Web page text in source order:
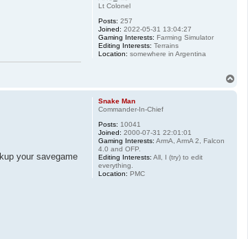
Lt Colonel
Posts: 257
Joined: 2022-05-31 13:04:27
Gaming Interests: Farming Simulator
Editing Interests: Terrains
Location: somewhere in Argentina
Snake Man
Commander-In-Chief
Posts: 10041
Joined: 2000-07-31 22:01:01
Gaming Interests: ArmA, ArmA 2, Falcon
4.0 and OFP.
Editing Interests: All, I (try) to edit
everything.
Location: PMC
your savegame